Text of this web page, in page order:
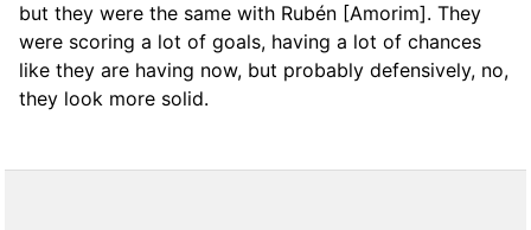
but they were the same with Rubén [Amorim]. They
were scoring a lot of goals, having a lot of chances
like they are having now, but probably defensively, no,
they look more solid.